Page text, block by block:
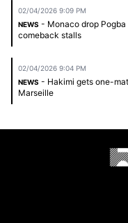
02/04/2026 9:09 PM
NEWS - Monaco drop Pogba
comeback stalls
02/04/2026 9:04 PM
NEWS - Hakimi gets one-
Marseille